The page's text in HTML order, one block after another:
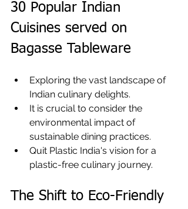
30 Popular Indian
Cuisines served on
Bagasse Tableware
Exploring the vast landscape of
Indian culinary delights.
It is crucial to consider the
environmental impact of
sustainable dining practices.
Quit Plastic India's vision for a
plastic-free culinary journey.
The Shift to Eco-Friendly